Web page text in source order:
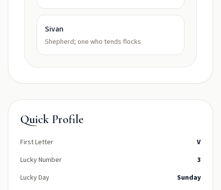
Sivan
Shepherd; one who tends flocks
Quick Profile
First Letter
V
Lucky Number
3
Lucky Day
Sunday